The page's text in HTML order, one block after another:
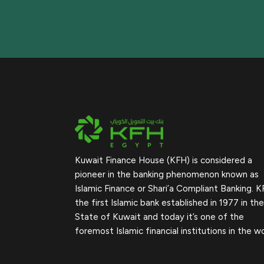
Kuwait Finance House (KFH) is considered a
pioneer in the banking phenomenon known as
Islamic Finance or Shari’a Compliant Banking.
the first Islamic bank established in 1977 in the
State of Kuwait and today it’s one of the
foremost Islamic financial institutions in the